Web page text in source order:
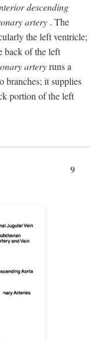
descending
artery . The
the left ventricle;
back of the left
arteryruns a
branches; it supplies
portion of the left
9